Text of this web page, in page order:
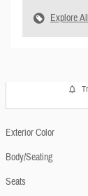
Explore
Exterior Color
Body/Seating
Seats